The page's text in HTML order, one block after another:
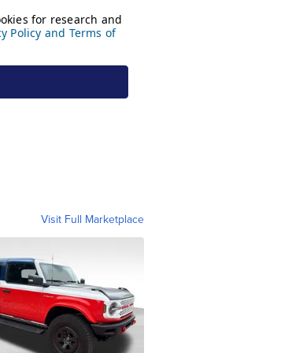
Visit Full Marketplace